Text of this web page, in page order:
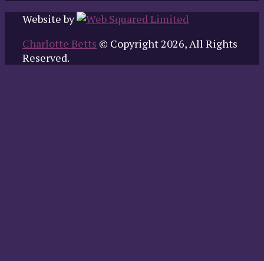
Website by
Charlotte Betts © Copyright 2026, All Rights
Reserved.